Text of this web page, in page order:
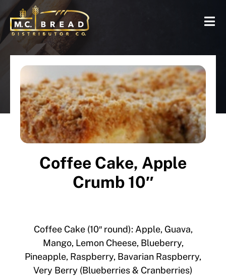
Coffee Cake, Apple
Crumb 10″
Coffee Cake (10″ round): Apple, Guava,
Mango, Lemon Cheese, Blueberry,
Pineapple, Raspberry, Bavarian Raspberry,
Very Berry (Blueberries & Cranberries)